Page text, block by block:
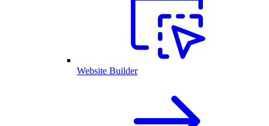
Website Builder